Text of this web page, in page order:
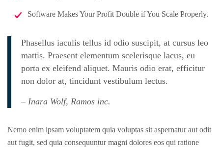
Software Makes Your Profit Double if You Scale Properly.
Phasellus iaculis tellus id odio suscipit, at cursus leo
mattis. Praesent elementum scelerisque lacus, eu
porta ex eleifend aliquet. Mauris odio erat, efficitur
non dolor at, tincidunt vestibulum lectus.
– Inara Wolf, Ramos inc.
Nemo enim ipsam voluptatem quia voluptas sit aspernatur aut odit
aut fugit, sed quia consequuntur magni dolores eos qui ratione